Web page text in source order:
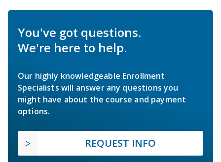
You've got questions.
We're here to help.
Our highly knowledgeable Enrollment
Specialists will answer any questions you
might have about the course and payment
options.
REQUEST INFO